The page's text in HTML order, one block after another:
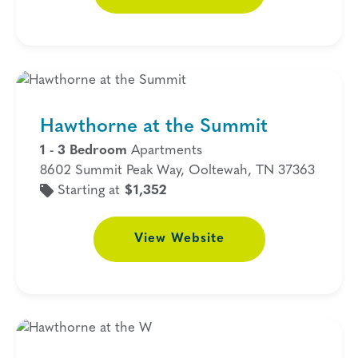
Hawthorne at the Summit
1 - 3 Bedroom Apartments
8602 Summit Peak Way, Ooltewah, TN 37363
Starting at $1,352
View Website